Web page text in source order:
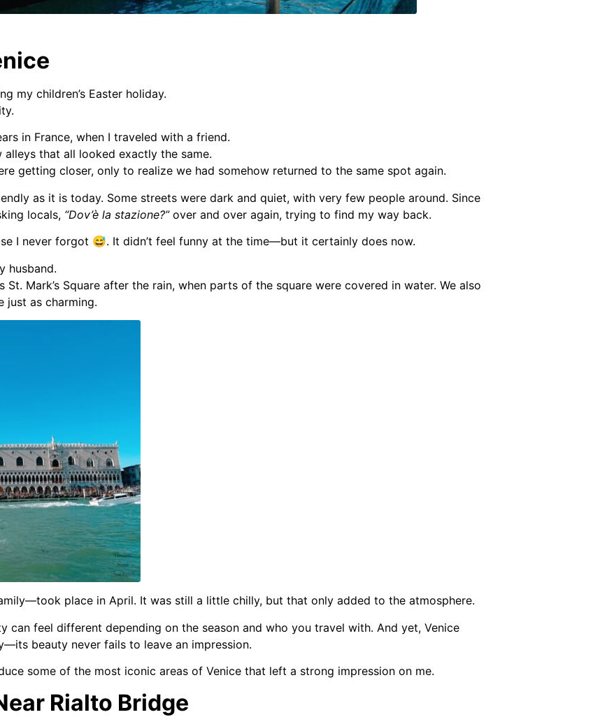
my children’s Easter holiday.
in France, when I traveled with a friend.
that all looked exactly the same.
getting closer, only to realize we had somehow returned to the same spot again.
as it is today. Some streets were dark and quiet, with very few people around. Since
locals, “Dov’è la stazione?”over and over again, trying to find my way back.
I never forgot 😅. It didn’t feel funny at the time—but it certainly does now.
husband.
Mark’s Square after the rain, when parts of the square were covered in water. We also
just as charming.
place in April. It was still a little chilly, but that only added to the atmosphere.
can feel different depending on the season and who you travel with. And yet, Venice
beauty never fails to leave an impression.
some of the most iconic areas of Venice that left a strong impression on me.
Rialto Bridge